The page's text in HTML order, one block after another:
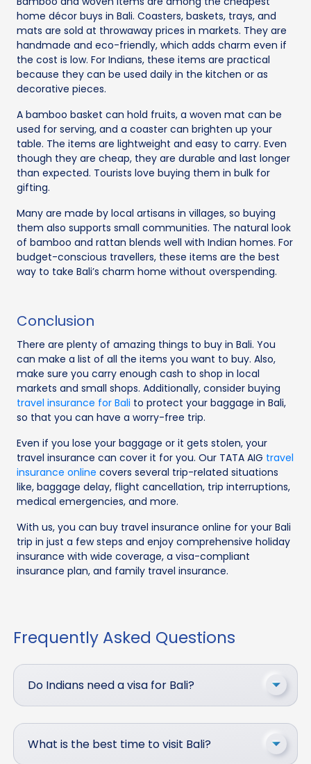
home décor buys in Bali. Coasters, baskets, trays, and
mats are sold at throwaway prices in markets. They are
handmade and eco-friendly, which adds charm even if
the cost is low. For Indians, these items are practical
because they can be used daily in the kitchen or as
decorative pieces.
A bamboo basket can hold fruits, a woven mat can be
used for serving, and a coaster can brighten up your
table. The items are lightweight and easy to carry. Even
though they are cheap, they are durable and last longer
than expected. Tourists love buying them in bulk for
gifting.
Many are made by local artisans in villages, so buying
them also supports small communities. The natural look
of bamboo and rattan blends well with Indian homes. For
budget-conscious travellers, these items are the best
way to take Bali’s charm home without overspending.
Conclusion
There are plenty of amazing things to buy in Bali. You
can make a list of all the items you want to buy. Also,
make sure you carry enough cash to shop in local
markets and small shops. Additionally, consider buying
travel insurance for Bali to protect your baggage in Bali,
so that you can have a worry-free trip.
Even if you lose your baggage or it gets stolen, your
travel insurance can cover it for you. Our TATA AIG travel
insurance online covers several trip-related situations
like, baggage delay, flight cancellation, trip interruptions,
medical emergencies, and more.
With us, you can buy travel insurance online for your Bali
trip in just a few steps and enjoy comprehensive holiday
insurance with wide coverage, a visa-compliant
insurance plan, and family travel insurance.
Frequently Asked Questions
Do Indians need a visa for Bali?
What is the best time to visit Bali?